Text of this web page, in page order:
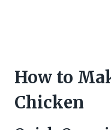
How to
Chicken